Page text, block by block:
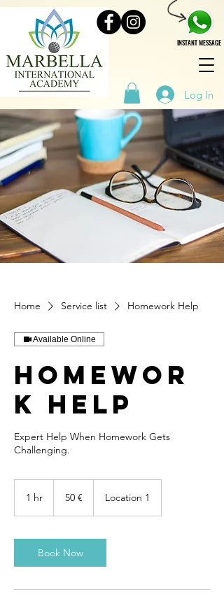
INSTANT MESSAGE
Log In
Home Service list Homework Help
Available Online
Homewor
k Help
Expert Help When Homework Gets
Challenging.
1 hr 50 € Location 1
Book Now